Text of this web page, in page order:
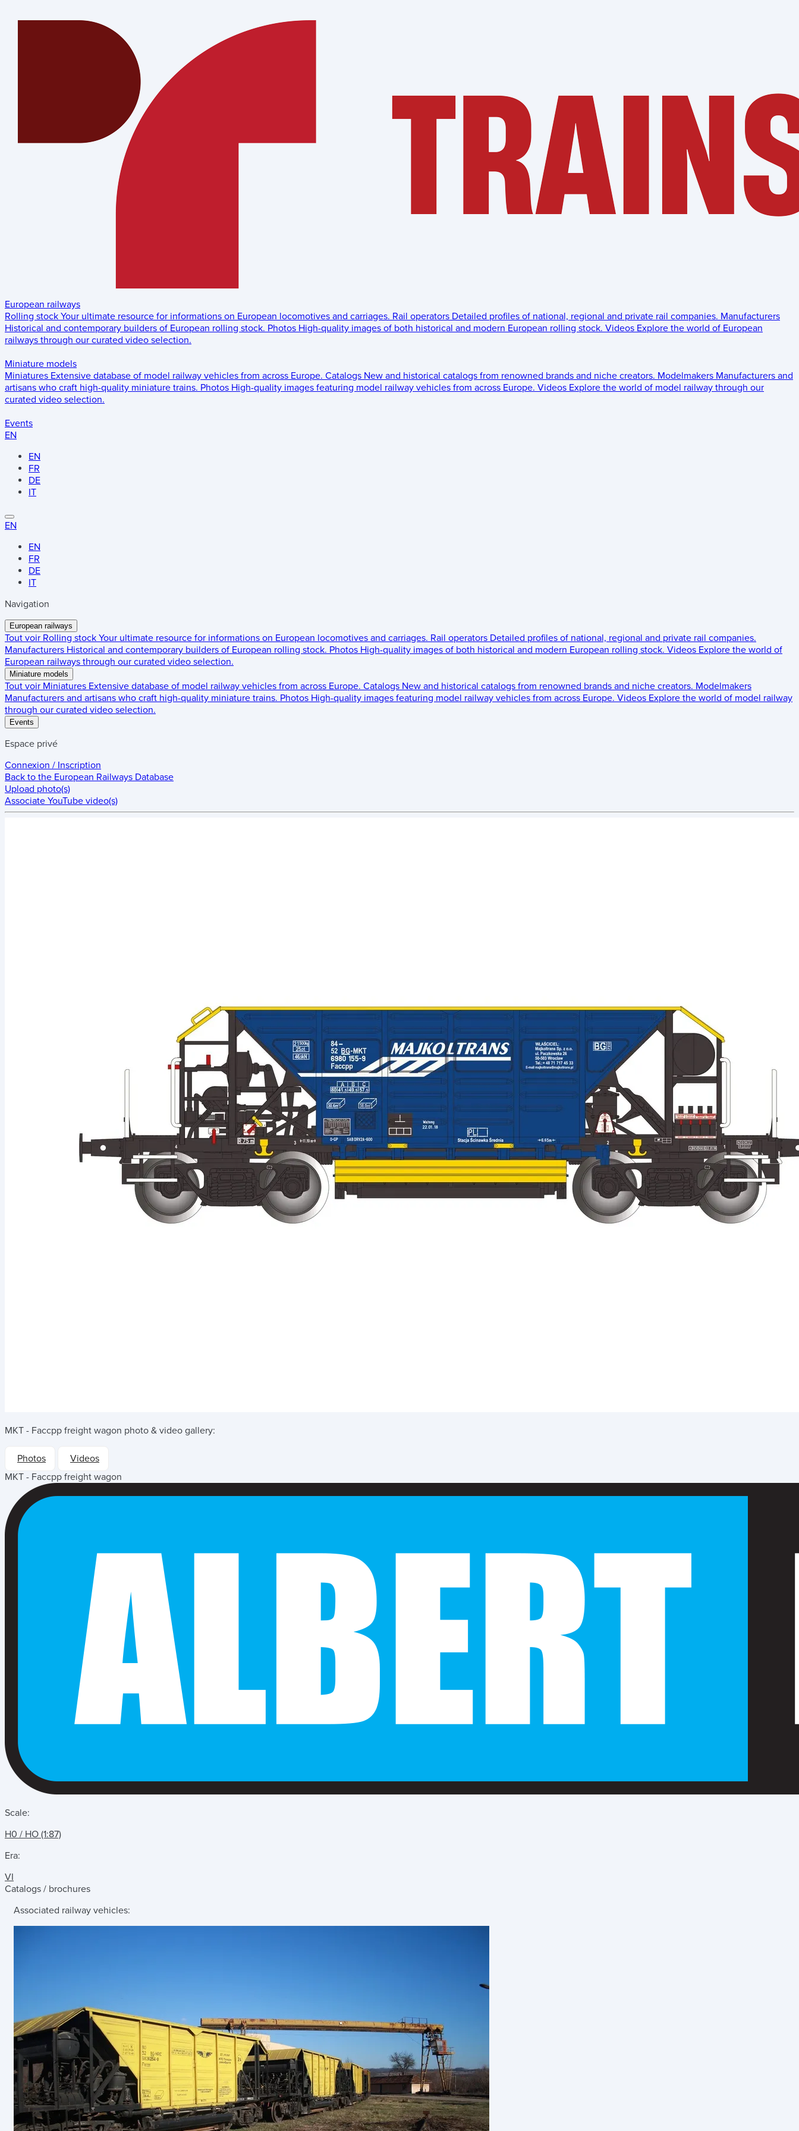
European railways
Rolling stock Your ultimate resource for informations on European locomotives and carriages. Rail operators Detailed profiles of national, regional and private rail companies. Manufacturers
Historical and contemporary builders of European rolling stock. Photos High-quality images of both historical and modern European rolling stock. Videos Explore the world of European
railways through our curated video selection.
Miniature models
Miniatures Extensive database of model railway vehicles from across Europe. Catalogs New and historical catalogs from renowned brands and niche creators. Modelmakers Manufacturers and
artisans who craft high-quality miniature trains. Photos High-quality images featuring model railway vehicles from across Europe. Videos Explore the world of model railway through our
curated video selection.
Events
EN
EN
FR
DE
IT
EN
EN
FR
DE
IT
Navigation
European railways
Tout voir Rolling stock Your ultimate resource for informations on European locomotives and carriages. Rail operators Detailed profiles of national, regional and private rail companies.
Manufacturers Historical and contemporary builders of European rolling stock. Photos High-quality images of both historical and modern European rolling stock. Videos Explore the world of
European railways through our curated video selection.
Miniature models
Tout voir Miniatures Extensive database of model railway vehicles from across Europe. Catalogs New and historical catalogs from renowned brands and niche creators. Modelmakers
Manufacturers and artisans who craft high-quality miniature trains. Photos High-quality images featuring model railway vehicles from across Europe. Videos Explore the world of model railway
through our curated video selection.
Events
Espace privé
Connexion / Inscription
Back to the European Railways Database
Upload photo(s)
Associate YouTube video(s)
MKT - Faccpp freight wagon photo & video gallery:
Photos
Videos
MKT - Faccpp freight wagon
Scale:
H0 / HO (1:87)
Era:
VI
Catalogs / brochures
Associated railway vehicles: